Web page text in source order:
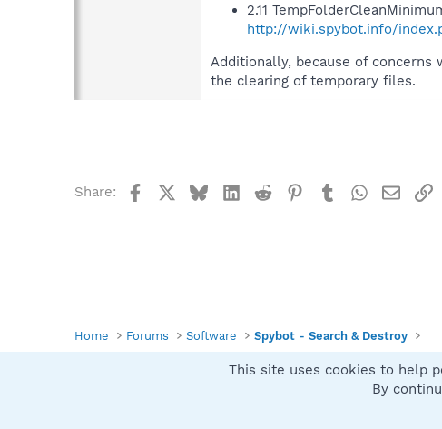
2.11
http://wiki.spybot.info/
Additionally, because of
the clearing of temporary files.
Share: FacebookBlueskyLinkedIn
Reddit Pinterest
TumblrWhatsApp
Email
Home Forums Software Spybot - Search & Destroy
This site uses cookies to help
By